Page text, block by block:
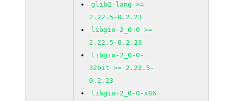
glib2-lang >=
2.22.5-0.2.23
libgio-2_0-0 >=
2.22.5-0.2.23
libgio-2_0-0-
32bit >= 2.22.5-
0.2.23
libgio-2_0-0-x86